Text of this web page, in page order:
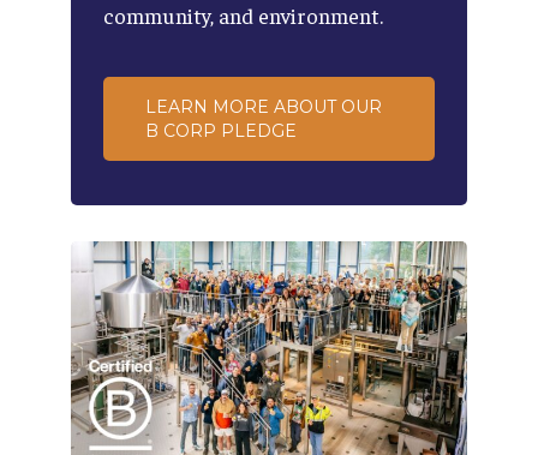
community, and environment.
LEARN MORE ABOUT OUR
B CORP PLEDGE